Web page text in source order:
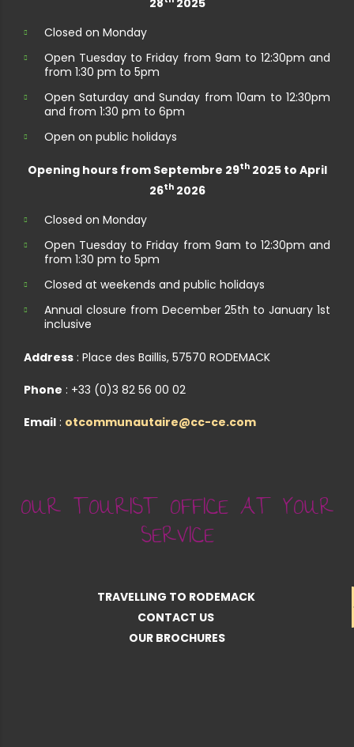
Closed on Monday
Open Tuesday to Friday from 9am to 12:30pm and
from 1:30 pm to 5pm
Open Saturday and Sunday from 10am to 12:30pm
and from 1:30 pm to 6pm
Open on public holidays
Opening hours from Septembre 29th2025 to April
26th2026
Closed on Monday
Open Tuesday to Friday from 9am to 12:30pm and
from 1:30 pm to 5pm
Closed at weekends and public holidays
Annual closure from December 25th to January 1st
inclusive
Address : Place des Baillis, 57570 RODEMACK
Phone : +33 (0)3 82 56 00 02
Email : otcommunautaire@cc-ce.com
OUR TOURIST OFFICE AT YOUR
SERVICE
TRAVELLING TO RODEMACK
CONTACT US
OUR BROCHURES